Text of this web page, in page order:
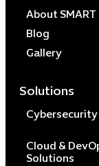
About SMART
Blog
Gallery
Solutions
Cloud &
Solutions